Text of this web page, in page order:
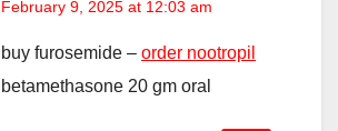
February 9, 2025 at 12:03 am
buy furosemide – order nootropil
betamethasone 20 gm oral